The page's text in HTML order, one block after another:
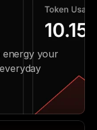
energy your